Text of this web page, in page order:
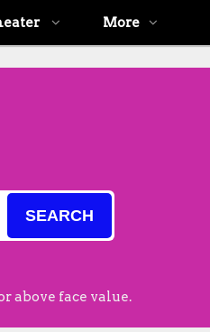
More
SEARCH
above face value.